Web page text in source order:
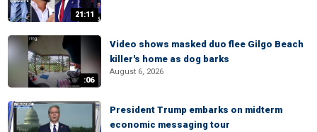
21:11
:06
Video shows masked duo flee Gilgo Beach
killer's home as dog barks
August 6, 2026
President Trump embarks on midterm
economic messaging tour